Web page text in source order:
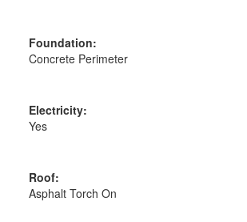
Foundation:
Concrete Perimeter
Electricity:
Yes
Roof:
Asphalt Torch On